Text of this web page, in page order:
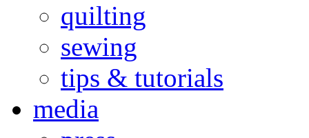
quilting
sewing
tips & tutorials
media